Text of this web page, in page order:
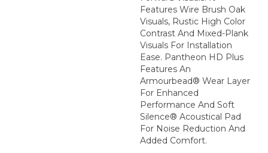
Features Wire Brush Oak
Visuals, Rustic High Color
Contrast And Mixed-Plank
Visuals For Installation
Ease. Pantheon HD Plus
Features An
Armourbead® Wear Layer
For Enhanced
Performance And Soft
Silence® Acoustical Pad
For Noise Reduction And
Added Comfort.